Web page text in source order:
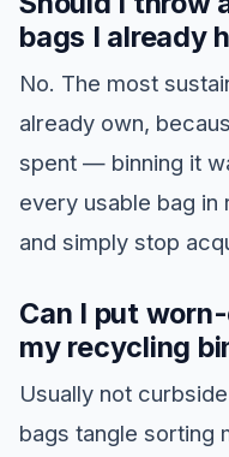
bags I already
No. The most
already own,
spent — binning it
every usable bag in
and simply stop
Can I put
my recycling
Usually not
bags tangle sorting